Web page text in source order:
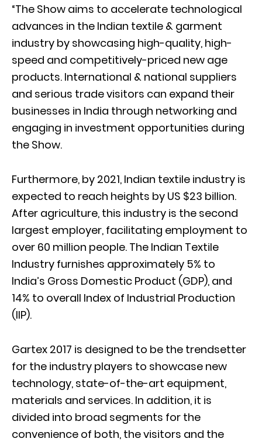
“The Show aims to accelerate technological
advances in the Indian textile & garment
industry by showcasing high-quality, high-
speed and competitively-priced new age
products. International & national suppliers
and serious trade visitors can expand their
businesses in India through networking and
engaging in investment opportunities during
the Show.
Furthermore, by 2021, Indian textile industry is
expected to reach heights by US $23 billion.
After agriculture, this industry is the second
largest employer, facilitating employment to
over 60 million people. The Indian Textile
Industry furnishes approximately 5% to
India’s Gross Domestic Product (GDP), and
14% to overall Index of Industrial Production
(IIP).
Gartex 2017 is designed to be the trendsetter
for the industry players to showcase new
technology, state-of-the-art equipment,
materials and services. In addition, it is
divided into broad segments for the
convenience of both, the visitors and the